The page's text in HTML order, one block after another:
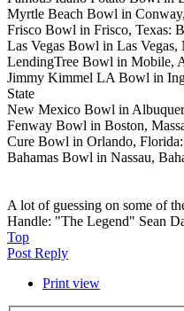
Myrtle Beach Bowl in
Frisco Bowl in Frisco, Texas:
Las Vegas Bowl in Las Vegas,
LendingTree Bowl in Mobile,
Jimmy Kimmel LA Bowl in
State
New Mexico Bowl in
Fenway Bowl in Boston,
Cure Bowl in Orlando,
Bahamas Bowl in Nassau,
A lot of guessing on some of
Handle: "The Legend" Sean
Top
Post Reply
Print view